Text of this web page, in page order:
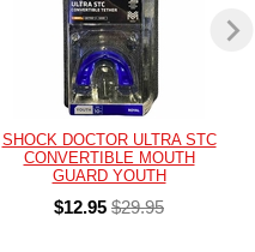
SHOCK DOCTOR ULTRA STC
CONVERTIBLE MOUTH
GUARD YOUTH
$12.95 $29.95